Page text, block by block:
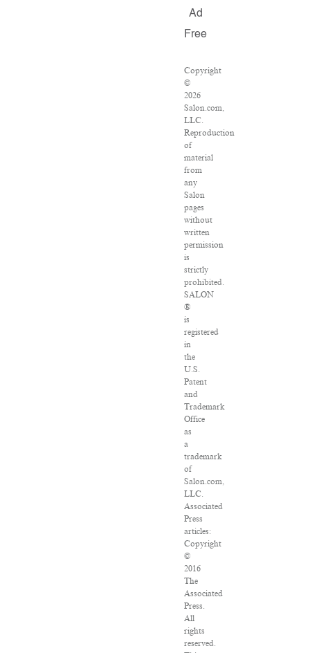
Ad
Free
Copyright
©
2026
Salon.com,
LLC.
Reproduction
of
material
from
any
Salon
pages
without
written
permission
is
strictly
prohibited.
SALON
®
is
registered
in
the
U.S.
Patent
and
Trademark
Office
as
a
trademark
of
Salon.com,
LLC.
Associated
Press
articles:
Copyright
©
2016
The
Associated
Press.
All
rights
reserved.